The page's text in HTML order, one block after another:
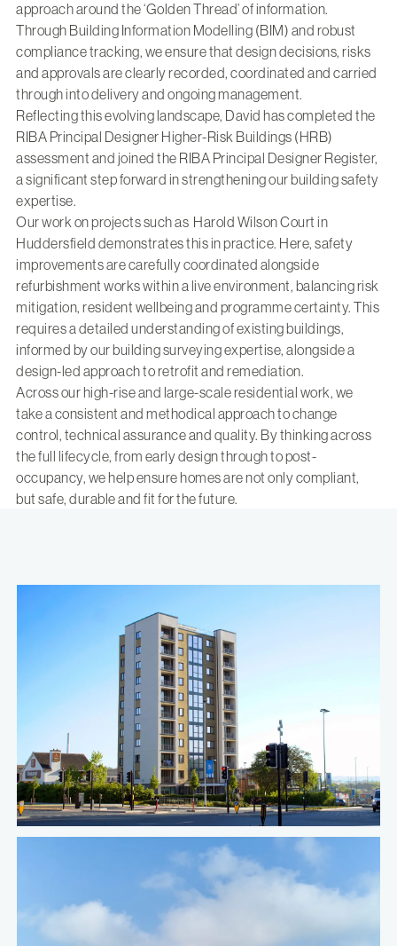
approach around the ‘Golden Thread’ of information.
Through Building Information Modelling (BIM) and robust
compliance tracking, we ensure that design decisions, risks
and approvals are clearly recorded, coordinated and carried
through into delivery and ongoing management.
Reflecting this evolving landscape, David has completed the
RIBA Principal Designer Higher-Risk Buildings (HRB)
assessment and joined the RIBA Principal Designer Register,
a significant step forward in strengthening our building safety
expertise.
Our work on projects such as Harold Wilson Court in
Huddersfield demonstrates this in practice. Here, safety
improvements are carefully coordinated alongside
refurbishment works within a live environment, balancing risk
mitigation, resident wellbeing and programme certainty. This
requires a detailed understanding of existing buildings,
informed by our building surveying expertise, alongside a
design-led approach to retrofit and remediation.
Across our high-rise and large-scale residential work, we
take a consistent and methodical approach to change
control, technical assurance and quality. By thinking across
the full lifecycle, from early design through to post-
occupancy, we help ensure homes are not only compliant,
but safe, durable and fit for the future.